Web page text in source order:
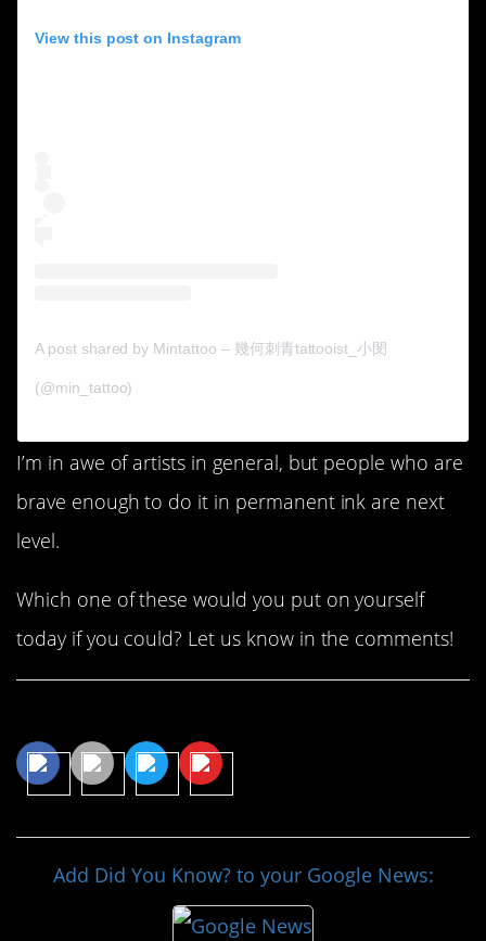
View this post on Instagram
A post shared by Mintattoo – 幾何刺青tattooist_小閔
(@min_tattoo)
I’m in awe of artists in general, but people who are
brave enough to do it in permanent ink are next
level.
Which one of these would you put on yourself
today if you could? Let us know in the comments!
Add Did You Know? to your Google News: